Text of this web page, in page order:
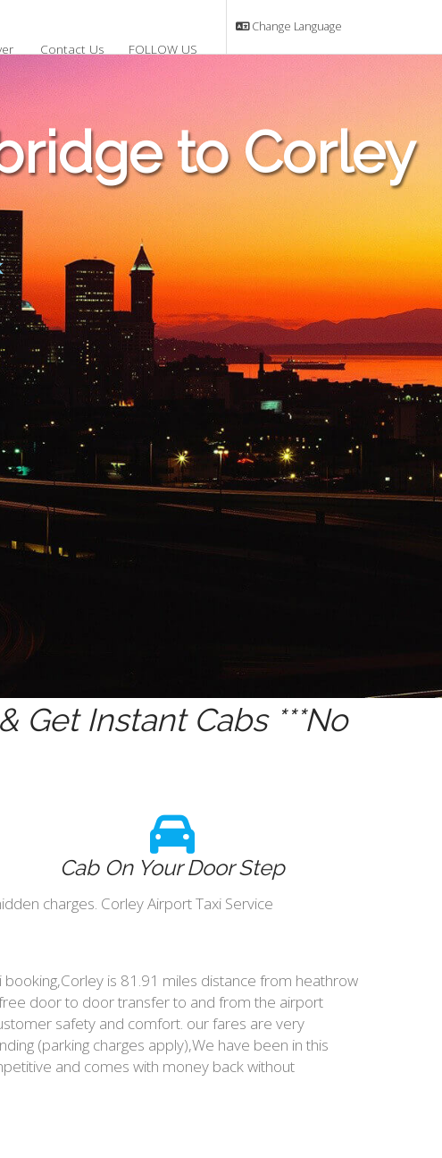
Contact Us
Change Language
FOLLOW US
to Corley
Get Instant Cabs ***No
Cab On Your Door Step
charges. Corley Airport Taxi Service
is 81.91 miles distance from heathrow
door to door transfer to and from the airport
safety and comfort. our fares are very
(parking charges apply),We have been in this
and comes with money back without